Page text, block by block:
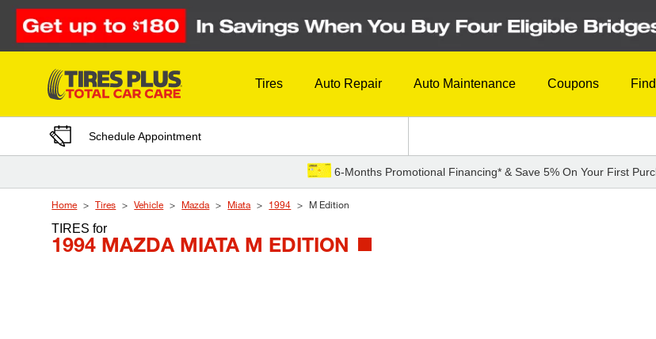
Skip to Content
Tires Auto Repair Auto Maintenance Coupons
Schedule Appointment
6-Months Promotional Financing* & Save 5% On Your First
Home Tires Vehicle Mazda Miata 1994 M Edition
TIRESfor
1994 MAZDA MIATA M EDITION